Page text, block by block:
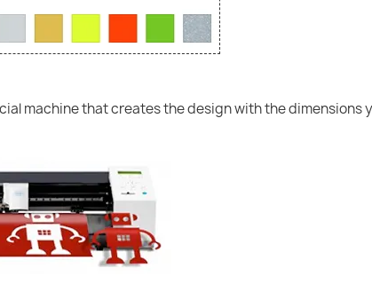
machine that creates the design with the dimensions